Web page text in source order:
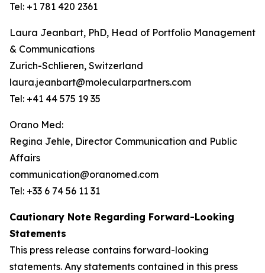
Tel: +1 781 420 2361
Laura Jeanbart, PhD, Head of Portfolio Management
& Communications
Zurich-Schlieren, Switzerland
laura.jeanbart@molecularpartners.com
Tel: +41 44 575 19 35
Orano Med:
Regina Jehle, Director Communication and Public
Affairs
communication@oranomed.com
Tel: +33 6 74 56 11 31
Cautionary Note Regarding Forward-Looking
Statements
This press release contains forward-looking
statements. Any statements contained in this press